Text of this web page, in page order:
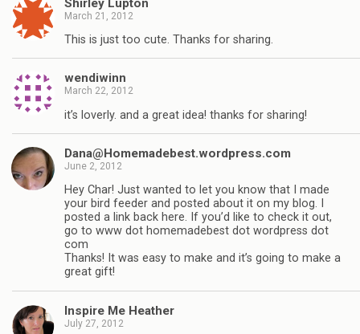
March 21, 2012
This is just too cute. Thanks for sharing.
wendiwinn
March 22, 2012
it’s loverly. and a great idea! thanks for sharing!
Dana@Homemadebest.wordpress.com
June 2, 2012
Hey Char! Just wanted to let you know that I made
your bird feeder and posted about it on my blog. I
posted a link back here. If you’d like to check it out,
go to www dot homemadebest dot wordpress dot
com
Thanks! It was easy to make and it’s going to make a
great gift!
Inspire Me Heather
July 27, 2012